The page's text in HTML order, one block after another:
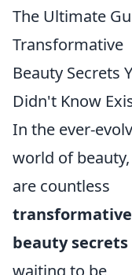
The Ultimate
Transformative
Beauty Secrets
Didn't Know
In the ever-
world of
are countless
transformative
beauty secrets
waiting to be